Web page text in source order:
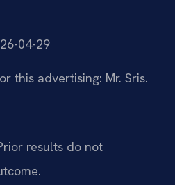
04-29
this advertising: Mr. Sris.
results do not